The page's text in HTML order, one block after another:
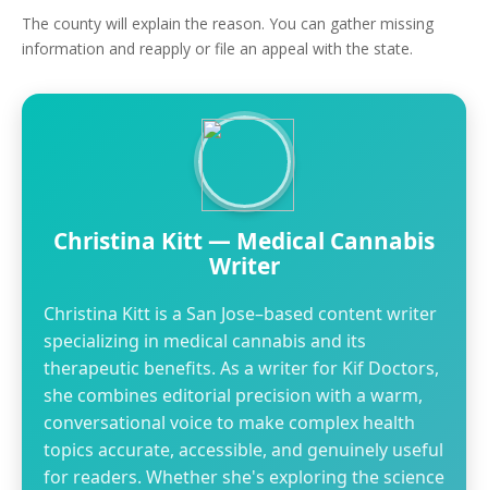
The county will explain the reason. You can gather missing
information and reapply or file an appeal with the state.
Christina Kitt — Medical Cannabis
Writer
Christina Kitt is a San Jose–based content writer
specializing in medical cannabis and its
therapeutic benefits. As a writer for Kif Doctors,
she combines editorial precision with a warm,
conversational voice to make complex health
topics accurate, accessible, and genuinely useful
for readers. Whether she's exploring the science